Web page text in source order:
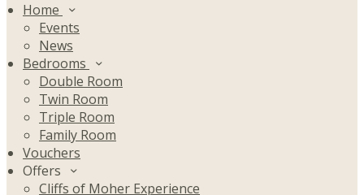
Home
Events
News
Bedrooms
Double Room
Twin Room
Triple Room
Family Room
Vouchers
Offers
Cliffs of Moher Experience